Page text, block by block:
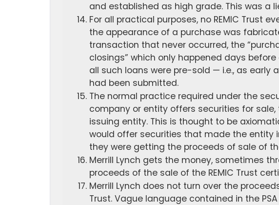
and established as high grade. This was a
For all practical purposes, no REMIC Trust
the appearance of a purchase was
transaction that never occurred, the
closings” which only happened days
all such loans were pre-sold — i.e., as early
had been submitted.
The normal practice required under the
company or entity offers securities for
issuing entity. This is thought to be
would offer securities that made the entity
they were getting the proceeds of sale of
Merrill Lynch gets the money, sometimes
proceeds of the sale of the REMIC Trust
Merrill Lynch does not turn over the
Trust. Vague language contained in the